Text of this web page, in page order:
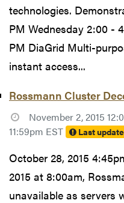
technologies.
PM Wednesday 2:00 -
PM DiaGrid Multi-
instant access...
Rossmann Cluster
November 2, 2015
11:59pm EST
Last
October 28, 2015
2015 at 8:00am,
unavailable as servers